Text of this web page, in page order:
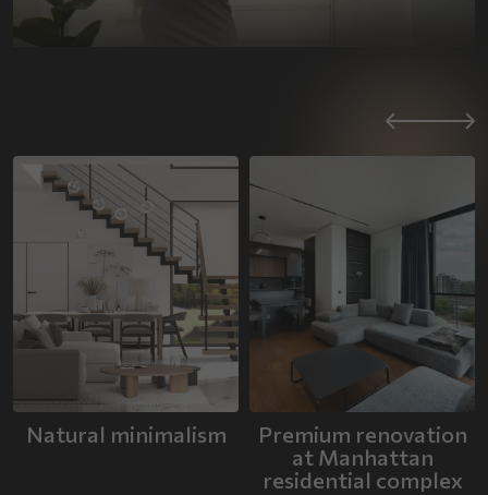
Natural minimalism
Premium renovation
at Manhattan
residential complex